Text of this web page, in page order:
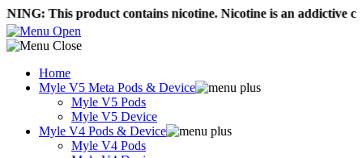
This product contains nicotine. Nicotine is an addictive chemical.
Home
Myle V5 Meta Pods & Device
Myle V5 Pods
Myle V5 Device
Myle V4 Pods & Device
Myle V4 Pods